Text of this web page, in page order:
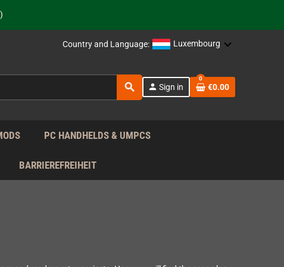
the EU!
Country and Language: Luxembourg
search person Sign in
0
€0.00
PC HANDHELDS & UMPCS
BARRIEREFREIHEIT